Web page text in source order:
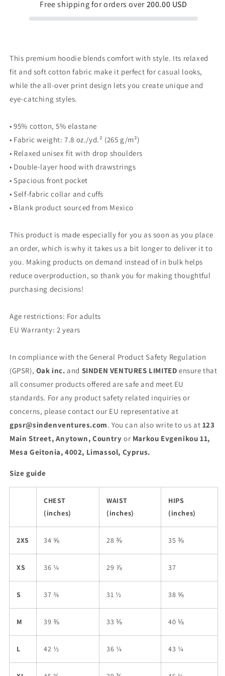
Free shipping for orders over200.00 USD
This premium hoodie blends comfort with style. Its relaxed
fit and soft cotton fabric make it perfect for casual looks,
while the all-over print design lets you create unique and
eye-catching styles.
• 95% cotton, 5% elastane
• Fabric weight: 7.8 oz./yd.² (265 g/m²)
• Relaxed unisex fit with drop shoulders
• Double-layer hood with drawstrings
• Spacious front pocket
• Self-fabric collar and cuffs
• Blank product sourced from Mexico
This product is made especially for you as soon as you place
an order, which is why it takes us a bit longer to deliver it to
you. Making products on demand instead of in bulk helps
reduce overproduction, so thank you for making thoughtful
purchasing decisions!
Age restrictions: For adults
EU Warranty: 2 years
In compliance with the General Product Safety Regulation
(GPSR), Oak inc. and SINDEN VENTURES LIMITED ensure that
all consumer products offered are safe and meet EU
standards. For any product safety related inquiries or
concerns, please contact our EU representative at
gpsr@sindenventures.com. You can also write to us at 123
Main Street, Anytown, Country or Markou Evgenikou 11,
Mesa Geitonia, 4002, Limassol, Cyprus.
Size guide
CHEST
(inches)
WAIST
(inches)
HIPS
(inches)
2XS 34 ⅝ 28 ⅜ 35 ⅜
XS 36 ¼ 29 ⅞ 37
S 37 ¾ 31 ½ 38 ⅝
M 39 ⅜ 33 ⅛ 40 ⅛
L 42 ½ 36 ¼ 43 ¼